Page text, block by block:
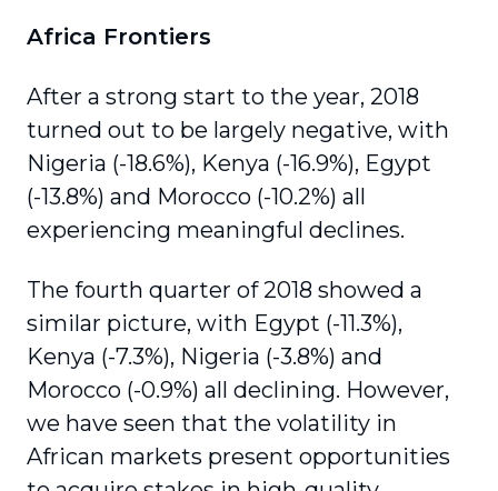
Africa Frontiers
After a strong start to the year, 2018
turned out to be largely negative, with
Nigeria (-18.6%), Kenya (-16.9%), Egypt
(-13.8%) and Morocco (-10.2%) all
experiencing meaningful declines.
The fourth quarter of 2018 showed a
similar picture, with Egypt (-11.3%),
Kenya (-7.3%), Nigeria (-3.8%) and
Morocco (-0.9%) all declining. However,
we have seen that the volatility in
African markets present opportunities